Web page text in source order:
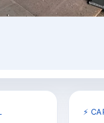
⚡